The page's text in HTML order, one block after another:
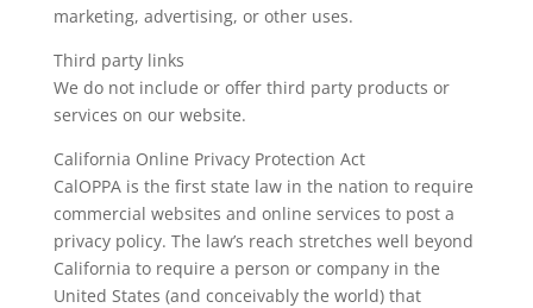
marketing, advertising, or other uses.
Third party links
We do not include or offer third party products or
services on our website.
California Online Privacy Protection Act
CalOPPA is the first state law in the nation to require
commercial websites and online services to post a
privacy policy. The law’s reach stretches well beyond
California to require a person or company in the
United States (and conceivably the world) that